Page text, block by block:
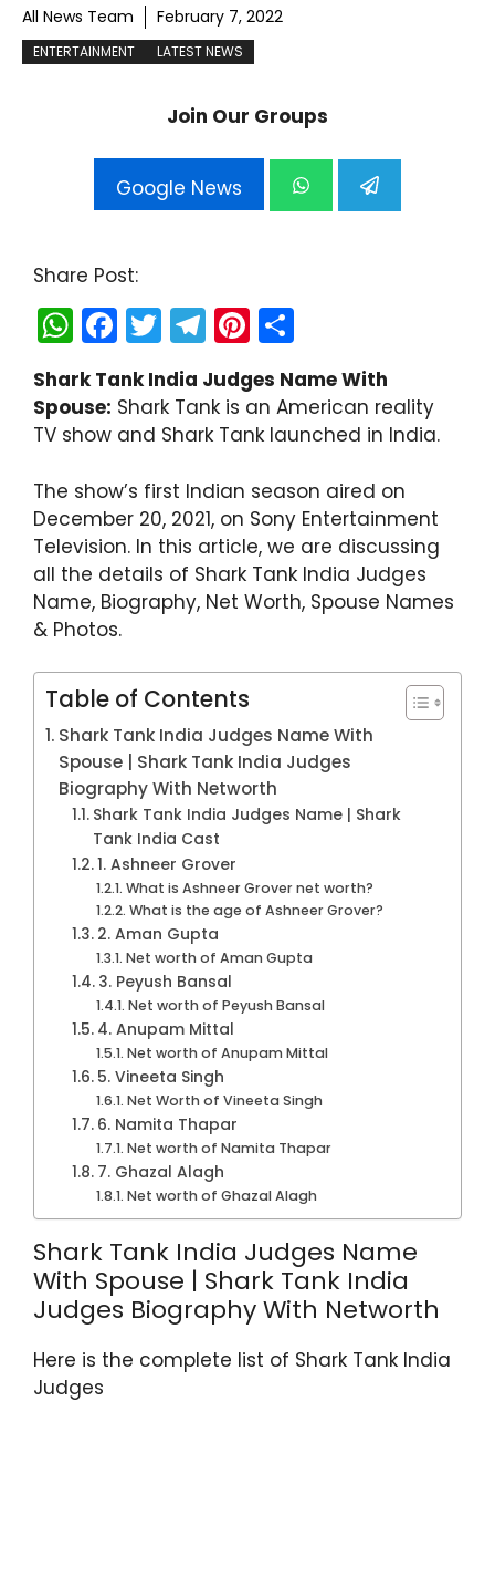
All News Team February 7, 2022
ENTERTAINMENT LATEST NEWS
Join Our Groups
Google News
Share Post:
W
h
a
ts
p
p
F
a
c
e
o
o
k
T
w
itt
er
T
el
e
gr
m
Pi
nt
er
e
ar
e
Shark Tank India Judges Name With
Spouse: Shark Tank is an American reality
TV show and Shark Tank launched in India.
The show’s first Indian season aired on
December 20, 2021, on Sony Entertainment
Television. In this article, we are discussing
all the details of Shark Tank India Judges
Name, Biography, Net Worth, Spouse Names
& Photos.
Table of Contents
Shark Tank India Judges Name With
Spouse | Shark Tank India Judges
Biography With Networth
Shark Tank India Judges Name | Shark
Tank India Cast
1. Ashneer Grover
What is Ashneer Grover net worth?
What is the age of Ashneer Grover?
2. Aman Gupta
Net worth of Aman Gupta
3. Peyush Bansal
Net worth of Peyush Bansal
4. Anupam Mittal
Net worth of Anupam Mittal
5. Vineeta Singh
Net Worth of Vineeta Singh
6. Namita Thapar
Net worth of Namita Thapar
7. Ghazal Alagh
Net worth of Ghazal Alagh
Shark Tank India Judges Name
With Spouse | Shark Tank India
Judges Biography With Networth
Here is the complete list of Shark Tank India
Judges